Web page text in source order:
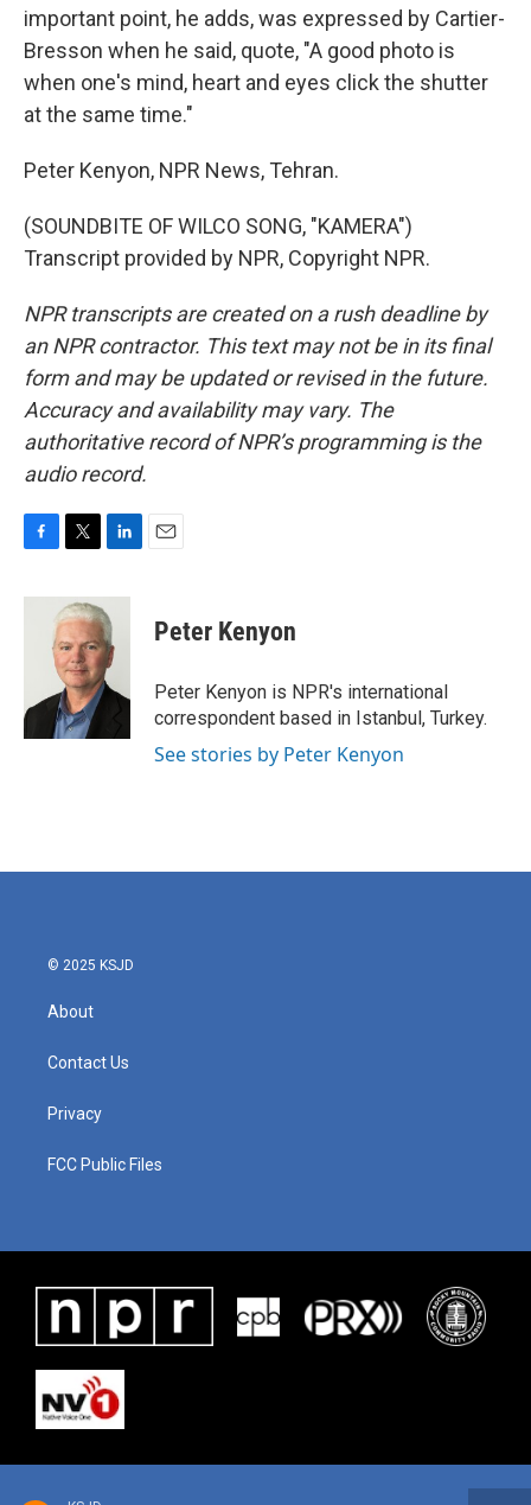
important point, he adds, was expressed by Cartier-
Bresson when he said, quote, "A good photo is
when one's mind, heart and eyes click the shutter
at the same time."
Peter Kenyon, NPR News, Tehran.
(SOUNDBITE OF WILCO SONG, "KAMERA")
Transcript provided by NPR, Copyright NPR.
NPR transcripts are created on a rush deadline by
an NPR contractor. This text may not be in its final
form and may be updated or revised in the future.
Accuracy and availability may vary. The
authoritative record of NPR’s programming is the
audio record.
c
k
i
t
t
e
r
n
k
e
d
I
Peter Kenyon
Peter Kenyon is NPR's international
correspondent based in Istanbul, Turkey.
See stories by Peter Kenyon
© 2025 KSJD
About
Contact Us
Privacy
FCC Public Files